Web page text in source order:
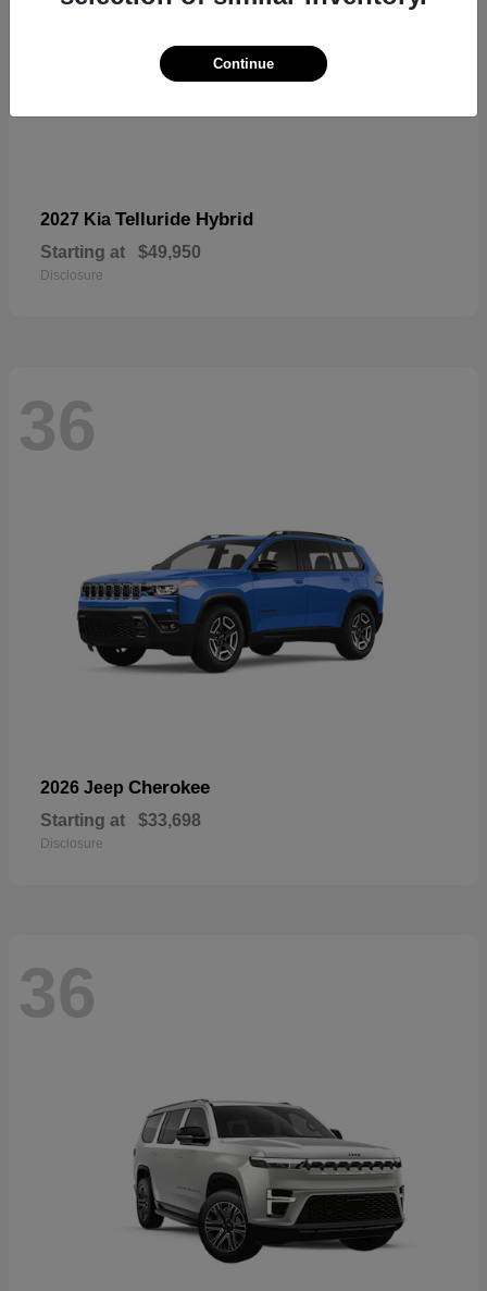
2027 Kia Telluride Hybrid
Starting at $49,950
Disclosure
36
2026 Jeep Cherokee
Starting at $33,698
Disclosure
36
Continue